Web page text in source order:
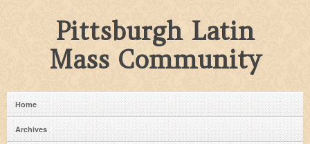
Pittsburgh Latin
Mass Community
Home
Archives